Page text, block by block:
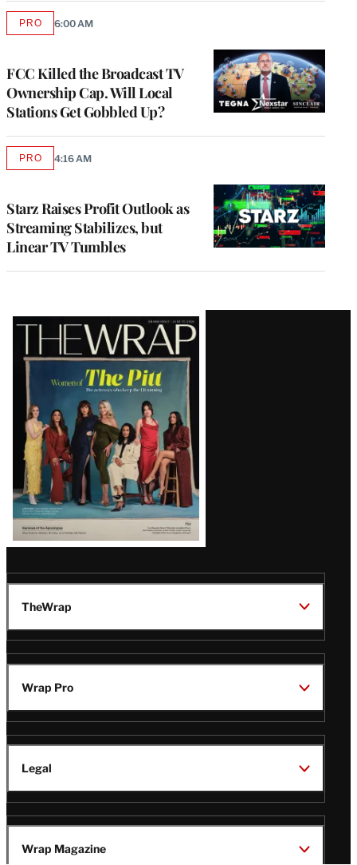
FCC Killed the Broadcast TV
Ownership Cap. Will Local
Stations Get Gobbled Up?
PROAVAILABLE
6:00 AM
Starz Raises Profit Outlook as
Streaming Stabilizes, but
Linear TV Tumbles
PROAVAILABLE
4:16 AM
Latest
Magazine
Issue
TheWrap
Wrap Pro
Legal
Wrap Magazine